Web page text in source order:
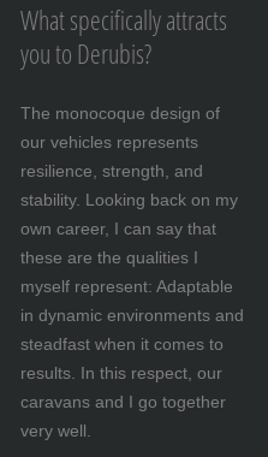
What specifically attracts
you to Derubis?
The monocoque design of
our vehicles represents
resilience, strength, and
stability. Looking back on my
own career, I can say that
these are the qualities I
myself represent: Adaptable
in dynamic environments and
steadfast when it comes to
results. In this respect, our
caravans and I go together
very well.